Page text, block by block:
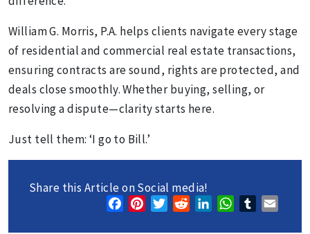
William G. Morris, P.A. helps clients navigate every stage
of residential and commercial real estate transactions,
ensuring contracts are sound, rights are protected, and
deals close smoothly. Whether buying, selling, or
resolving a dispute—clarity starts here.
Just tell them: ‘I go to Bill.’
Share this Article on Social media!
FacebookPinterestTwitterRedditLinkedInWhatsApp
Tumblr